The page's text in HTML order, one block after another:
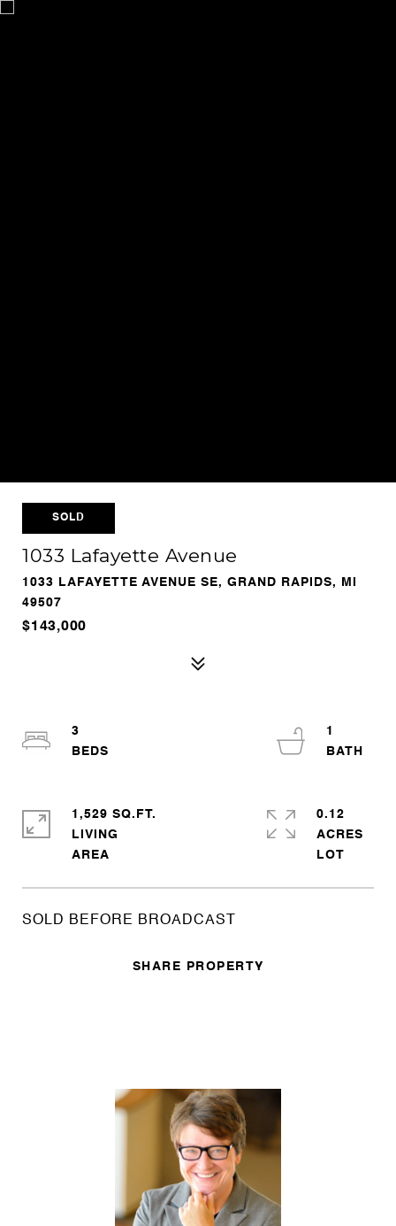
SOLD
1033 Lafayette Avenue
1033 LAFAYETTE AVENUE SE, GRAND RAPIDS, MI
49507
$143,000
SOLD BEFORE BROADCAST
SHARE PROPERTY
3
1
1,529 SQ.FT.
LIVING
0.12
ACRES